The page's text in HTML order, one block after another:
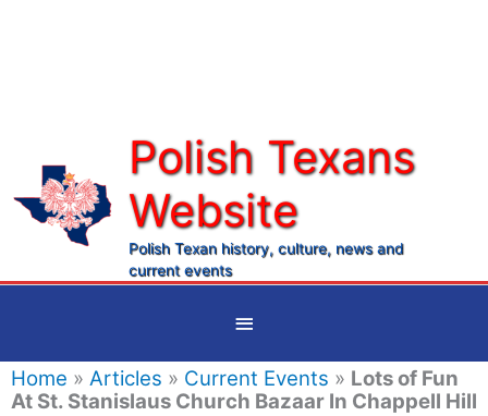
Polish Texans
Website
Polish Texan history, culture, news and
current events
Below
Header
Home » Articles » Current Events » Lots of Fun
At St. Stanislaus Church Bazaar In Chappell Hill